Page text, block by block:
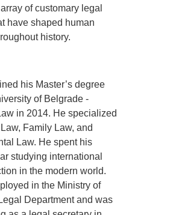
of customary legal
have shaped human
history.
his Master’s degree
of Belgrade -
in 2014. He specialized
Family Law, and
Law. He spent his
studying international
in the modern world.
in the Ministry of
Department and was